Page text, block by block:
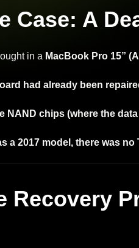
Case: A
in a MacBook Pro 15”
had already been
NAND chips (where the
a 2017 model, there was no
Recovery